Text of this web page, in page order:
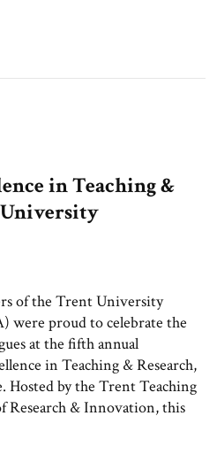
in Teaching &
University
of the Trent University
were proud to celebrate the
at the fifth annual
in Teaching & Research,
Hosted by the Trent Teaching
Research & Innovation, this